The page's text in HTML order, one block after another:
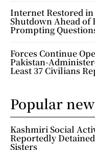
Internet Restored
Shutdown Ahead
Prompting
Forces Continue
Pakistan-
Least 37 Civilians
Popular
Kashmiri Social
Reportedly
Sisters